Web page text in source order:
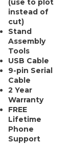
(use to plot
instead of
cut)
Stand
Assembly
Tools
USB Cable
9-pin Serial
Cable
2 Year
Warranty
FREE
Lifetime
Phone
Support